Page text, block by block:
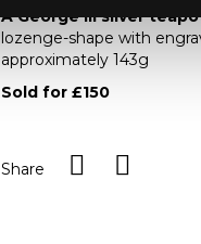
A George III silver
lozenge-shape with
approximately 143g
Sold for £150
Share